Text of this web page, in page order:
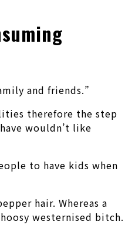
and friends.”
therefore the step
wouldn’t like
to have kids when
hair. Whereas a
westernised bitch.